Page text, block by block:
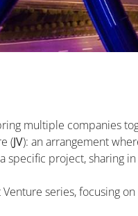
multiple companies
(JV): an arrangement
project, sharing
series, focusing